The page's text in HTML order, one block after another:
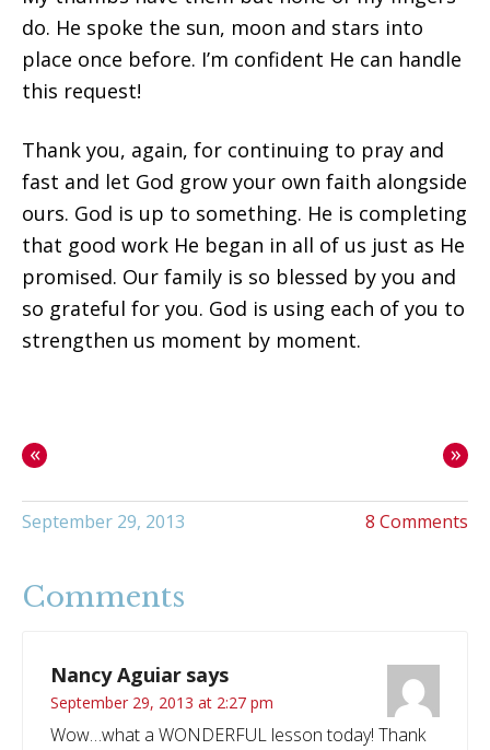
do. He spoke the sun, moon and stars into
place once before. I’m confident He can handle
this request!
Thank you, again, for continuing to pray and
fast and let God grow your own faith alongside
ours. God is up to something. He is completing
that good work He began in all of us just as He
promised. Our family is so blessed by you and
so grateful for you. God is using each of you to
strengthen us moment by moment.
« »
8 Comments
September 29, 2013
Comments
Nancy Aguiar says
September 29, 2013 at 2:27 pm
Wow…what a WONDERFUL lesson today! Thank